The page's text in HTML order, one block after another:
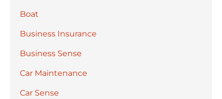
Boat
Business Insurance
Business Sense
Car Maintenance
Car Sense